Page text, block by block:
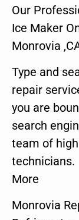
Our
Ice Maker
Monrovia
Type and
repair
you are
search
team of
technicians.
More
Monrovia